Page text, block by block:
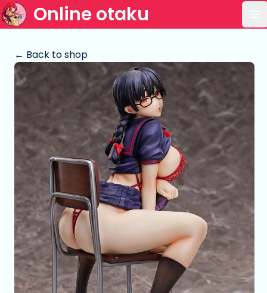
Online otaku
← Back to shop